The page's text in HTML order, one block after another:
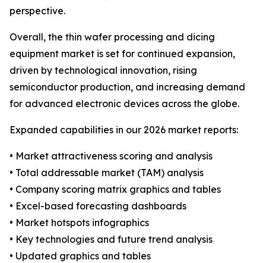
perspective.
Overall, the thin wafer processing and dicing
equipment market is set for continued expansion,
driven by technological innovation, rising
semiconductor production, and increasing demand
for advanced electronic devices across the globe.
Expanded capabilities in our 2026 market reports:
• Market attractiveness scoring and analysis
• Total addressable market (TAM) analysis
• Company scoring matrix graphics and tables
• Excel-based forecasting dashboards
• Market hotspots infographics
• Key technologies and future trend analysis
• Updated graphics and tables